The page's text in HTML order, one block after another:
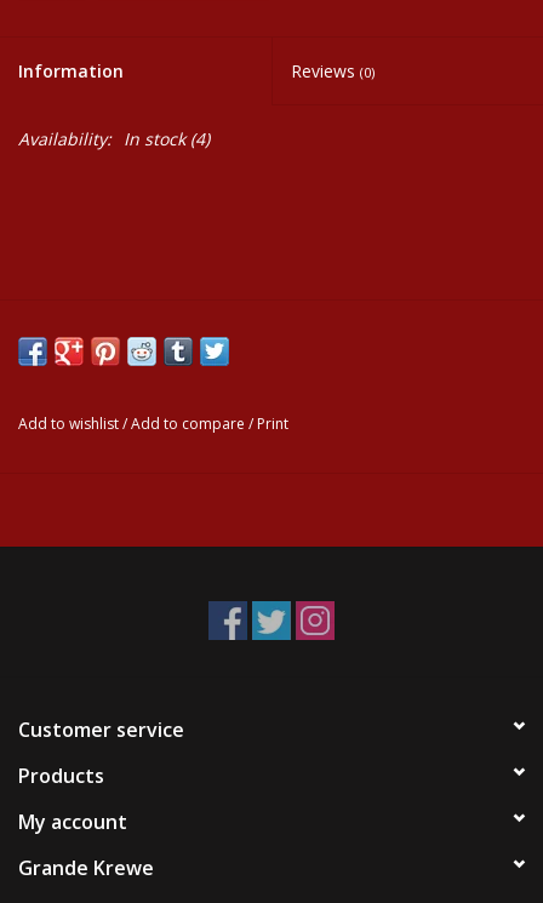
Information Reviews (0)
Availability: In stock(4)
Add to wishlist/Add to compare / Print
Customer service
Products
My account
Grande Krewe